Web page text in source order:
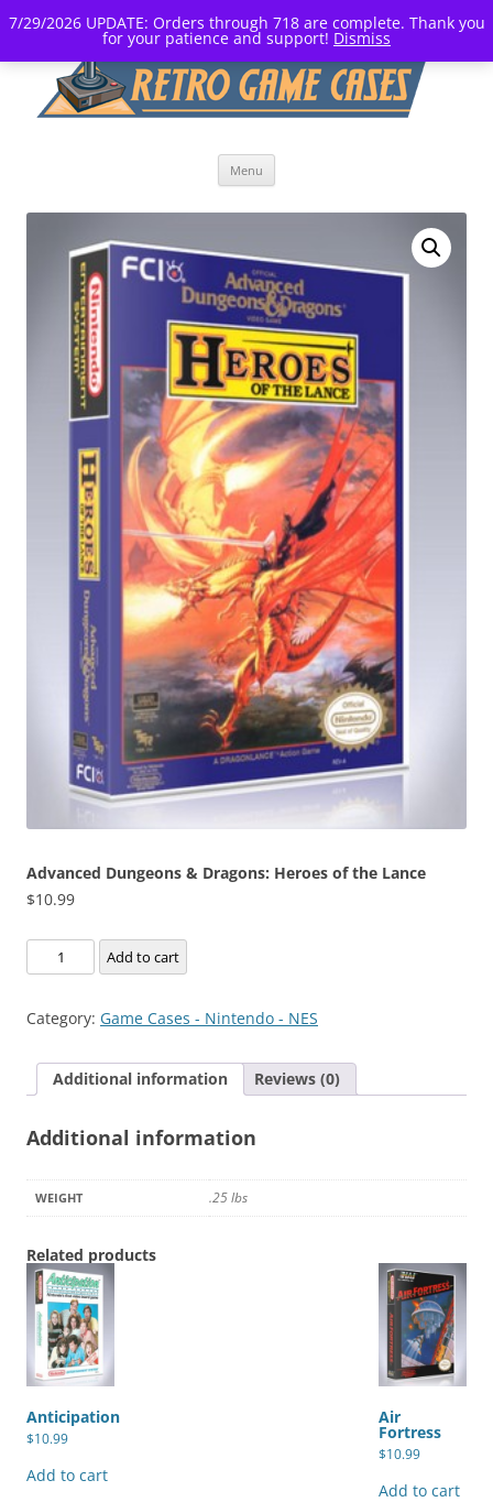
7/29/2026 UPDATE: Orders through 718 are complete. Thank you
for your patience and support! Dismiss
Menu
Advanced Dungeons & Dragons: Heroes of the Lance
$10.99
Advanced
Dungeons
Dragons:
Lance
Add to cart
Category: Game Cases - Nintendo - NES
Additional information Reviews (0)
Additional information
WEIGHT .25 lbs
Related products
Anticipation
$10.99
Add to cart
Air
Fortress
$10.99
Add to cart